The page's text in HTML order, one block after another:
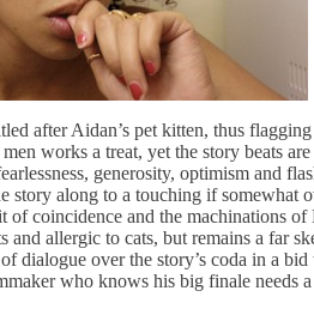
after Aidan’s pet kitten, thus
works a treat, yet the story beats
generosity, optimism and
story along to a touching if somewhat
of coincidence and the machinations
and allergic to cats, but remains a far
dialogue over the story’s coda in a
who knows his big finale needs